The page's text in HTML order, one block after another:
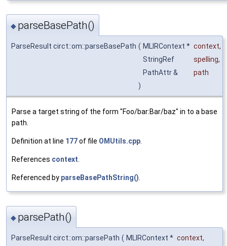
◆ parseBasePath()
ParseResult circt::om::parseBasePath ( MLIRContext * context,
StringRef
spelling,
PathAttr &
path
)
Parse a target string of the form "Foo/bar:Bar/baz" in to a base
path.
Definition at line 177of file OMUtils.cpp
References context
Referenced by parseBasePathString()
◆ parsePath()
ParseResult circt::om::parsePath ( MLIRContext * context,